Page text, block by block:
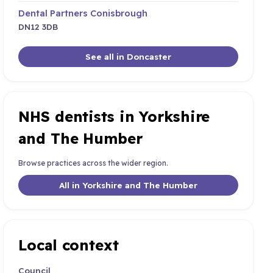
Dental Partners Conisbrough
DN12 3DB
See all in Doncaster
NHS dentists in Yorkshire
and The Humber
Browse practices across the wider region.
All in Yorkshire and The Humber
Local context
Council